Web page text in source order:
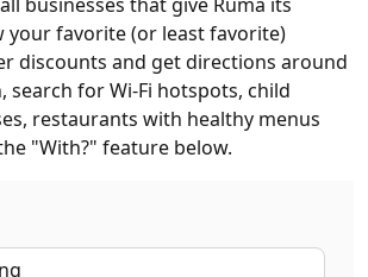
your favorite (or least favorite)
discounts and get directions around
search for Wi-Fi hotspots, child
restaurants with healthy menus
"With?" feature below.